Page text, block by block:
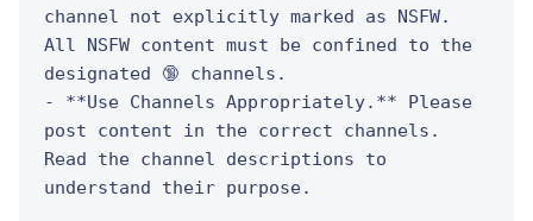
channel not explicitly marked as NSFW.
All NSFW content must be confined to the
designated 🔞 channels.
- **Use Channels Appropriately.** Please
post content in the correct channels.
Read the channel descriptions to
understand their purpose.